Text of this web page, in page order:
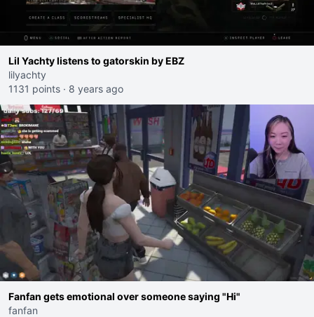
Lil Yachty listens to gatorskin by EBZ
lilyachty
1131 points · 8 years ago
Fanfan gets emotional over someone saying "Hi"
fanfan